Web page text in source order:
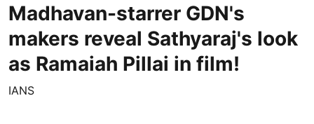
Madhavan-starrer GDN's
makers reveal Sathyaraj's look
as Ramaiah Pillai in film!
IANS